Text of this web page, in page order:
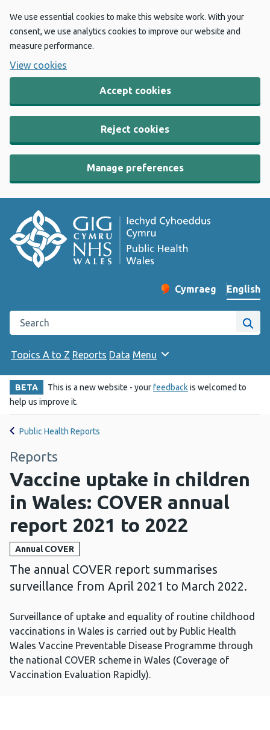
We use essential cookies to make this website work. With your
consent, we use analytics cookies to improve our website and
measure performance.
View cookies
Accept cookies
Reject cookies
Manage preferences
Change website
Cymraeg
– Newid yr iaith ir
English
Search the Public Health Wales website
Site
Topics A to Z Reports Data Menu
BETA This is a new website - yourfeedbackis welcomed to
help us improve it.
Public Health Reports
Reports
Vaccine uptake in children
in Wales: COVER annual
report 2021 to 2022
Annual COVER
The annual COVER report summarises
surveillance from April 2021 to March 2022.
Surveillance of uptake and equality of routine childhood
vaccinations in Wales is carried out by Public Health
Wales Vaccine Preventable Disease Programme through
the national COVER scheme in Wales (Coverage of
Vaccination Evaluation Rapidly).